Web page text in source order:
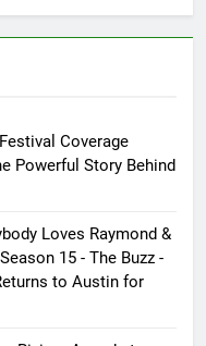
Coverage
Powerful Story Behind
Loves Raymond &
15 - The Buzz -
to Austin for